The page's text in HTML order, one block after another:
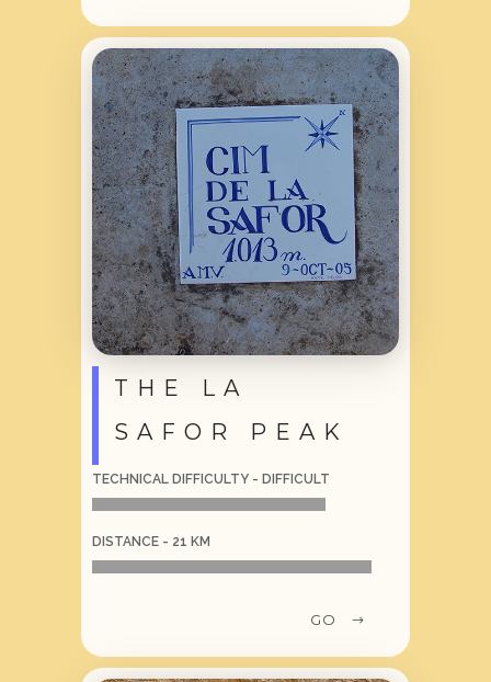
THE LA
SAFOR PEAK
TECHNICAL DIFFICULTY - DIFFICULT
DISTANCE - 21 KM
GO